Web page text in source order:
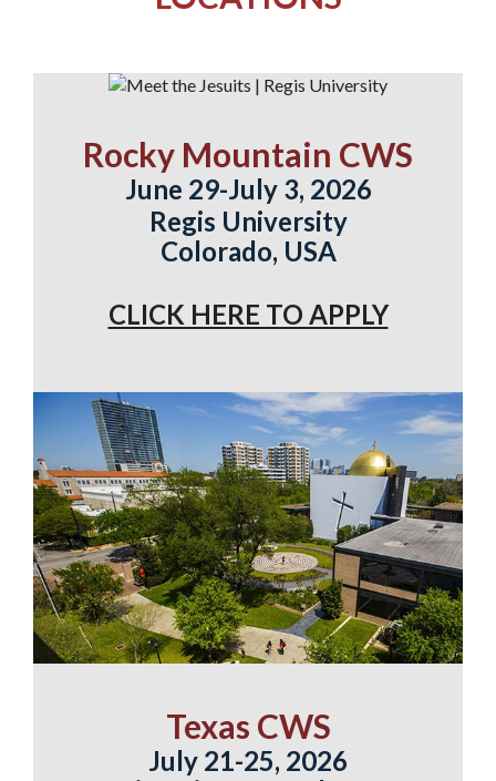
Rocky Mountain CWS
June 29-July 3, 2026
Regis University
Colorado, USA
CLICK HERE TO APPLY
Texas CWS
July 21-25, 2026